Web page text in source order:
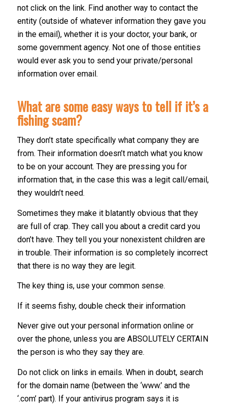
not click on the link. Find another way to contact the
entity (outside of whatever information they gave you
in the email), whether it is your doctor, your bank, or
some government agency. Not one of those entities
would ever ask you to send your private/personal
information over email.
What are some easy ways to tell if it’s a
fishing scam?
They don’t state specifically what company they are
from. Their information doesn’t match what you know
to be on your account. They are pressing you for
information that, in the case this was a legit call/email,
they wouldn’t need.
Sometimes they make it blatantly obvious that they
are full of crap. They call you about a credit card you
don’t have. They tell you your nonexistent children are
in trouble. Their information is so completely incorrect
that there is no way they are legit.
The key thing is, use your common sense.
If it seems fishy, double check their information
Never give out your personal information online or
over the phone, unless you are ABSOLUTELY CERTAIN
the person is who they say they are.
Do not click on links in emails. When in doubt, search
for the domain name (between the ‘www.’ and the
‘.com’ part). If your antivirus program says it is